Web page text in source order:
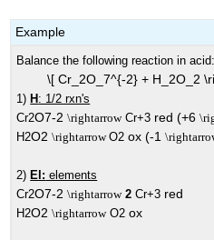
Example
Balance the following reaction in acid:
\[ Cr_2O_7^{-2} + H_2O_2
1) H : 1/2 rxn's
Cr2O7-2\rightarrowCr+3 red (+6
H2O2\rightarrowO2 ox (-1
2) El: elements
Cr2O7-2\rightarrow 2 Cr+3 red
H2O2\rightarrowO2 ox